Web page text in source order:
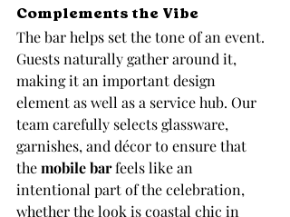
Complements the Vibe
The bar helps set the tone of an event.
Guests naturally gather around it,
making it an important design
element as well as a service hub. Our
team carefully selects glassware,
garnishes, and décor to ensure that
the mobile bar feels like an
intentional part of the celebration,
whether the look is coastal chic in